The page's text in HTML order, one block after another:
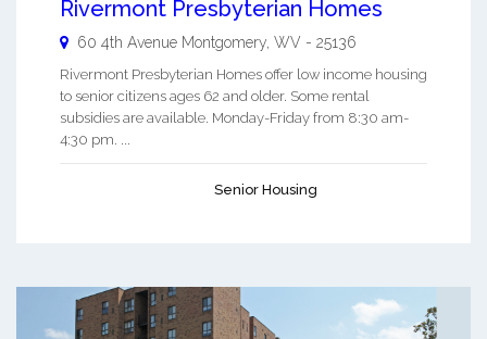
Rivermont Presbyterian Homes
60 4th Avenue Montgomery, WV - 25136
Rivermont Presbyterian Homes offer low income housing
to senior citizens ages 62 and older. Some rental
subsidies are available. Monday-Friday from 8:30 am-
4:30 pm. ...
Senior Housing